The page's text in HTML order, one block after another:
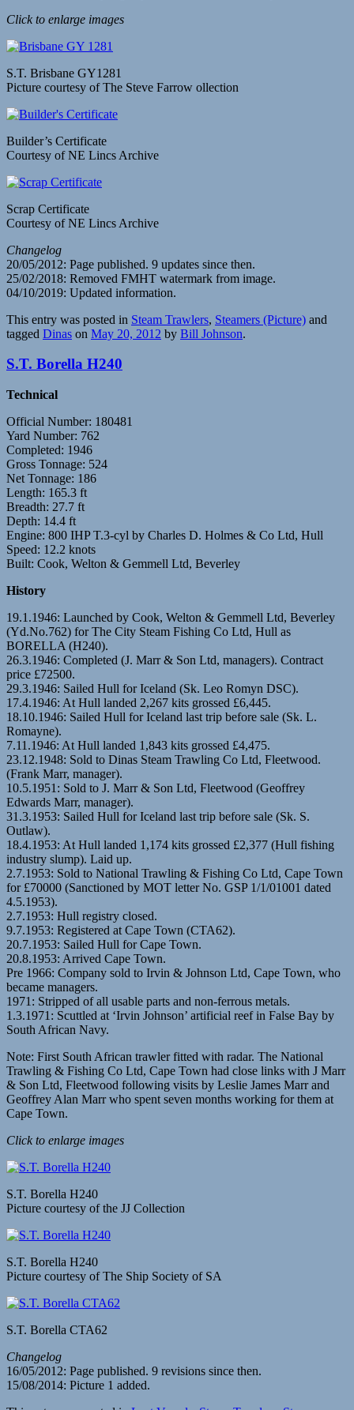
Click to enlarge images
S.T. Brisbane GY1281
Picture courtesy of The Steve Farrow ollection
Builder’s Certificate
Courtesy of NE Lincs Archive
Scrap Certificate
Courtesy of NE Lincs Archive
Changelog
20/05/2012: Page published. 9 updates since then.
25/02/2018: Removed FMHT watermark from image.
04/10/2019: Updated information.
This entry was posted in Steam Trawlers, Steamers (Picture) and
tagged Dinas on May 20, 2012 by Bill Johnson.
S.T. Borella H240
Technical
Official Number: 180481
Yard Number: 762
Completed: 1946
Gross Tonnage: 524
Net Tonnage: 186
Length: 165.3 ft
Breadth: 27.7 ft
Depth: 14.4 ft
Engine: 800 IHP T.3-cyl by Charles D. Holmes & Co Ltd, Hull
Speed: 12.2 knots
Built: Cook, Welton & Gemmell Ltd, Beverley
History
19.1.1946: Launched by Cook, Welton & Gemmell Ltd, Beverley
(Yd.No.762) for The City Steam Fishing Co Ltd, Hull as
BORELLA (H240).
26.3.1946: Completed (J. Marr & Son Ltd, managers). Contract
price £72500.
29.3.1946: Sailed Hull for Iceland (Sk. Leo Romyn DSC).
17.4.1946: At Hull landed 2,267 kits grossed £6,445.
18.10.1946: Sailed Hull for Iceland last trip before sale (Sk. L.
Romayne).
7.11.1946: At Hull landed 1,843 kits grossed £4,475.
23.12.1948: Sold to Dinas Steam Trawling Co Ltd, Fleetwood.
(Frank Marr, manager).
10.5.1951: Sold to J. Marr & Son Ltd, Fleetwood (Geoffrey
Edwards Marr, manager).
31.3.1953: Sailed Hull for Iceland last trip before sale (Sk. S.
Outlaw).
18.4.1953: At Hull landed 1,174 kits grossed £2,377 (Hull fishing
industry slump). Laid up.
2.7.1953: Sold to National Trawling & Fishing Co Ltd, Cape Town
for £70000 (Sanctioned by MOT letter No. GSP 1/1/01001 dated
4.5.1953).
2.7.1953: Hull registry closed.
9.7.1953: Registered at Cape Town (CTA62).
20.7.1953: Sailed Hull for Cape Town.
20.8.1953: Arrived Cape Town.
Pre 1966: Company sold to Irvin & Johnson Ltd, Cape Town, who
became managers.
1971: Stripped of all usable parts and non-ferrous metals.
1.3.1971: Scuttled at ‘Irvin Johnson’ artificial reef in False Bay by
South African Navy.
Note: First South African trawler fitted with radar. The National
Trawling & Fishing Co Ltd, Cape Town had close links with J Marr
& Son Ltd, Fleetwood following visits by Leslie James Marr and
Geoffrey Alan Marr who spent seven months working for them at
Cape Town.
Click to enlarge images
S.T. Borella H240
Picture courtesy of the JJ Collection
S.T. Borella H240
Picture courtesy of The Ship Society of SA
S.T. Borella CTA62
Changelog
16/05/2012: Page published. 9 revisions since then.
15/08/2014: Picture 1 added.